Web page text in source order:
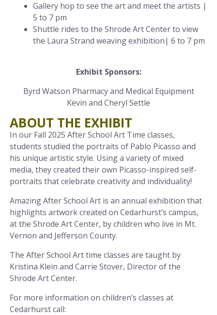
Gallery hop to see the art and meet the artists |
5 to 7 pm
Shuttle rides to the Shrode Art Center to view
the Laura Strand weaving exhibition| 6 to 7 pm
Exhibit Sponsors:
Byrd Watson Pharmacy and Medical Equipment
Kevin and Cheryl Settle
ABOUT THE EXHIBIT
In our Fall 2025 After School Art Time classes,
students studied the portraits of Pablo Picasso and
his unique artistic style. Using a variety of mixed
media, they created their own Picasso-inspired self-
portraits that celebrate creativity and individuality!
Amazing After School Art is an annual exhibition that
highlights artwork created on Cedarhurst’s campus,
at the Shrode Art Center, by children who live in Mt.
Vernon and Jefferson County.
The After School Art time classes are taught by
Kristina Klein and Carrie Stover, Director of the
Shrode Art Center.
For more information on children’s classes at
Cedarhurst call: